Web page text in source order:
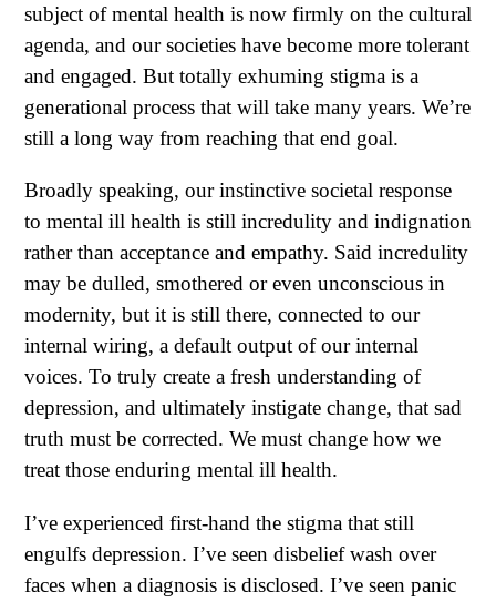
subject of mental health is now firmly on the cultural
agenda, and our societies have become more tolerant
and engaged. But totally exhuming stigma is a
generational process that will take many years. We’re
still a long way from reaching that end goal.
Broadly speaking, our instinctive societal response
to mental ill health is still incredulity and indignation
rather than acceptance and empathy. Said incredulity
may be dulled, smothered or even unconscious in
modernity, but it is still there, connected to our
internal wiring, a default output of our internal
voices. To truly create a fresh understanding of
depression, and ultimately instigate change, that sad
truth must be corrected. We must change how we
treat those enduring mental ill health.
I’ve experienced first-hand the stigma that still
engulfs depression. I’ve seen disbelief wash over
faces when a diagnosis is disclosed. I’ve seen panic